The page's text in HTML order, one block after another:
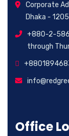
Corporate
Dhaka -
+880-2-
through
Office